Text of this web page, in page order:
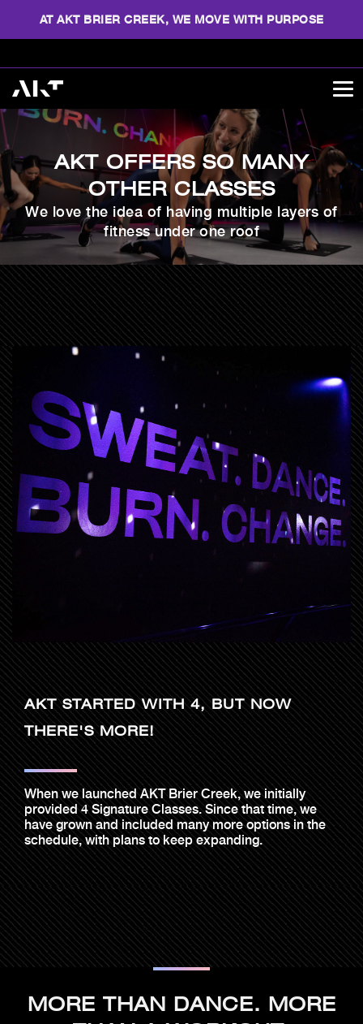
AT AKT BRIER CREEK, WE MOVE WITH PURPOSE
AKT OFFERS SO MANY
OTHER CLASSES
We love the idea of having multiple layers of
fitness under one roof
AKT STARTED WITH 4, BUT NOW
THERE'S MORE!
When we launched AKT Brier Creek, we initially
provided 4 Signature Classes. Since that time, we
have grown and included many more options in the
schedule, with plans to keep expanding.
MORE THAN DANCE. MORE